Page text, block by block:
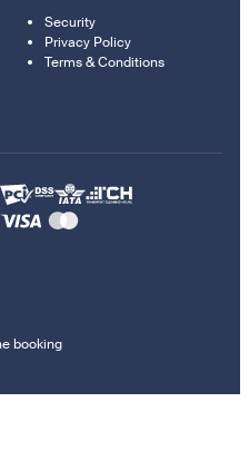
Security
Privacy Policy
Terms & Conditions
booking